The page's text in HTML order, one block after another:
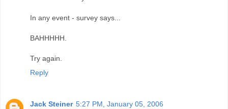
In any event - survey says...
BAHHHHH.
Try again.
Reply
Jack Steiner 5:27 PM, January 05, 2006